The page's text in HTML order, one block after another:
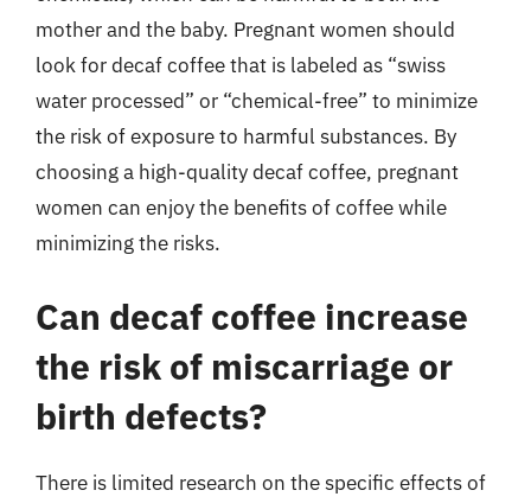
mother and the baby. Pregnant women should
look for decaf coffee that is labeled as “swiss
water processed” or “chemical-free” to minimize
the risk of exposure to harmful substances. By
choosing a high-quality decaf coffee, pregnant
women can enjoy the benefits of coffee while
minimizing the risks.
Can decaf coffee increase
the risk of miscarriage or
birth defects?
There is limited research on the specific effects of